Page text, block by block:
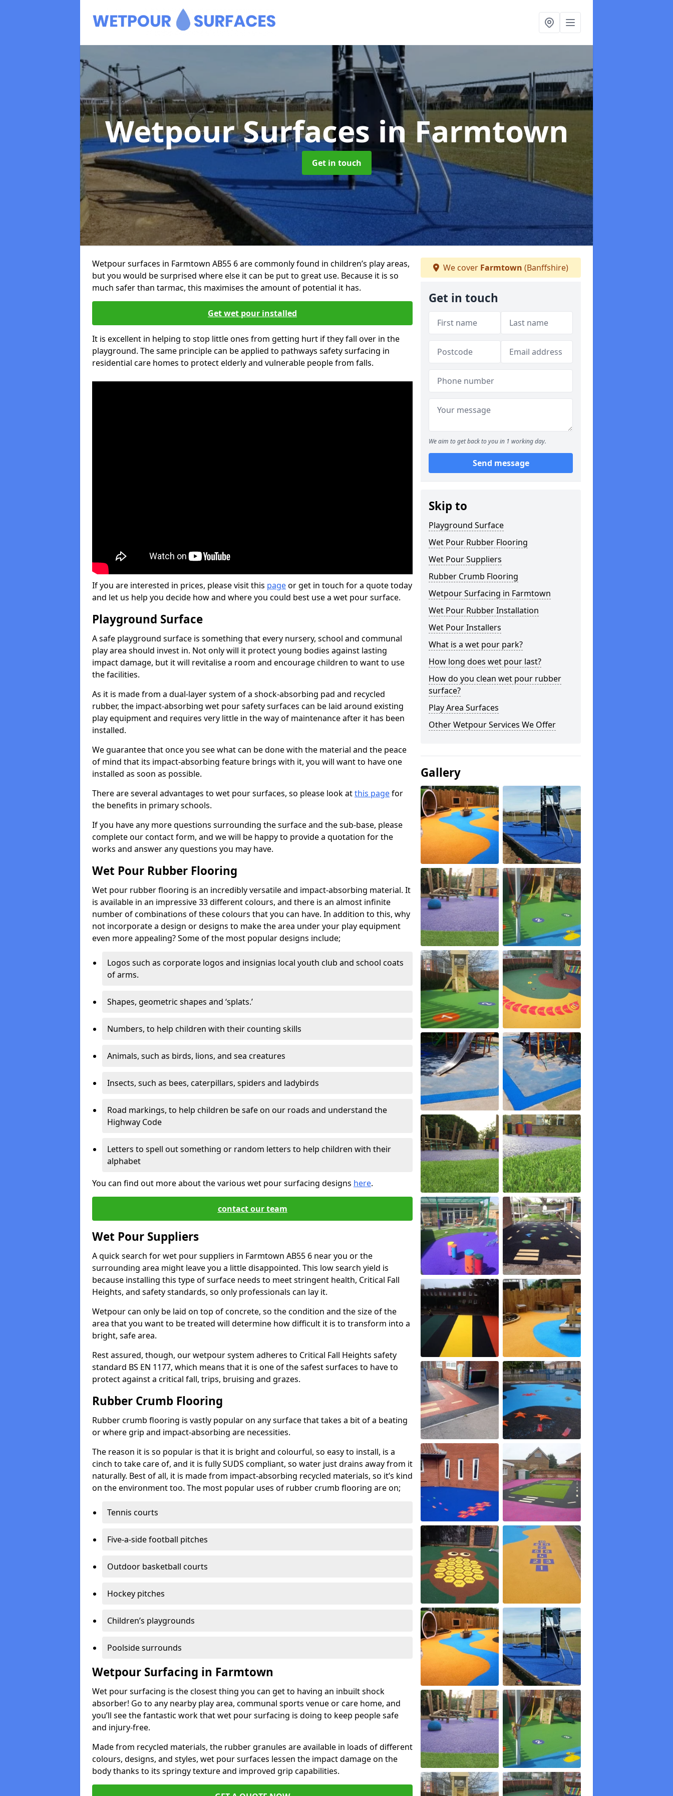
Wetpour Surfaces in Farmtown
Get in touch
Wetpour surfaces in Farmtown AB55 6 are commonly found in children’s play areas,
but you would be surprised where else it can be put to great use. Because it is so
much safer than tarmac, this maximises the amount of potential it has.
Get wet pour installed
It is excellent in helping to stop little ones from getting hurt if they fall over in the
playground. The same principle can be applied to pathways safety surfacing in
residential care homes to protect elderly and vulnerable people from falls.
If you are interested in prices, please visit this pageor get in touch for a quote today
and let us help you decide how and where you could best use a wet pour surface.
Playground Surface
A safe playground surface is something that every nursery, school and communal
play area should invest in. Not only will it protect young bodies against lasting
impact damage, but it will revitalise a room and encourage children to want to use
the facilities.
As it is made from a dual-layer system of a shock-absorbing pad and recycled
rubber, the impact-absorbing wet pour safety surfaces can be laid around existing
play equipment and requires very little in the way of maintenance after it has been
installed.
We guarantee that once you see what can be done with the material and the peace
of mind that its impact-absorbing feature brings with it, you will want to have one
installed as soon as possible.
There are several advantages to wet pour surfaces, so please look atthis pagefor
the benefits in primary schools.
If you have any more questions surrounding the surface and the sub-base, please
complete our contact form, and we will be happy to provide a quotation for the
works and answer any questions you may have.
Wet Pour Rubber Flooring
Wet pour rubber flooring is an incredibly versatile and impact-absorbing material. It
is available in an impressive 33 different colours, and there is an almost infinite
number of combinations of these colours that you can have. In addition to this, why
not incorporate a design or designs to make the area under your play equipment
even more appealing? Some of the most popular designs include;
Logos such as corporate logos and insignias local youth club and school coats
of arms.
Shapes, geometric shapes and ‘splats.’
Numbers, to help children with their counting skills
Animals, such as birds, lions, and sea creatures
Insects, such as bees, caterpillars, spiders and ladybirds
Road markings, to help children be safe on our roads and understand the
Highway Code
Letters to spell out something or random letters to help children with their
alphabet
You can find out more about the various wet pour surfacing designs here.
contact our team
Wet Pour Suppliers
A quick search for wet pour suppliers in Farmtown AB55 6 near you or the
surrounding area might leave you a little disappointed. This low search yield is
because installing this type of surface needs to meet stringent health, Critical Fall
Heights, and safety standards, so only professionals can lay it.
Wetpour can only be laid on top of concrete, so the condition and the size of the
area that you want to be treated will determine how difficult it is to transform into a
bright, safe area.
Rest assured, though, our wetpour system adheres to Critical Fall Heights safety
standard BS EN 1177, which means that it is one of the safest surfaces to have to
protect against a critical fall, trips, bruising and grazes.
Rubber Crumb Flooring
Rubber crumb flooring is vastly popular on any surface that takes a bit of a beating
or where grip and impact-absorbing are necessities.
The reason it is so popular is that it is bright and colourful, so easy to install, is a
cinch to take care of, and it is fully SUDS compliant, so water just drains away from it
naturally. Best of all, it is made from impact-absorbing recycled materials, so it’s kind
on the environment too. The most popular uses of rubber crumb flooring are on;
Tennis courts
Five-a-side football pitches
Outdoor basketball courts
Hockey pitches
Children’s playgrounds
Poolside surrounds
Wetpour Surfacing in Farmtown
Wet pour surfacing is the closest thing you can get to having an inbuilt shock
absorber! Go to any nearby play area, communal sports venue or care home, and
you’ll see the fantastic work that wet pour surfacing is doing to keep people safe
and injury-free.
Made from recycled materials, the rubber granules are available in loads of different
colours, designs, and styles, wet pour surfaces lessen the impact damage on the
body thanks to its springy texture and improved grip capabilities.
We cover Farmtown (Banffshire)
Get in touch
We aim to get back to you in 1 working day.
Send message
Skip to
Playground Surface
Wet Pour Rubber Flooring
Wet Pour Suppliers
Rubber Crumb Flooring
Wetpour Surfacing in Farmtown
Wet Pour Rubber Installation
Wet Pour Installers
What is a wet pour park?
How long does wet pour last?
How do you clean wet pour rubber
surface?
Play Area Surfaces
Other Wetpour Services We Offer
Gallery